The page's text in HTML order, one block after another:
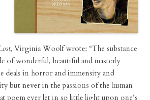
, Virginia Woolf wrote: “The substance
of wonderful, beautiful and masterly
deals in horror and immensity and
but never in the passions of the human
poem ever let in so little light upon one’s